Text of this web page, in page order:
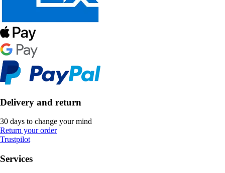
Delivery and return
30 days to change your mind
Return your order
Trustpilot
Services